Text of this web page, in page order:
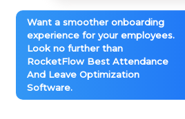
Want a smoother onboarding
experience for your employees.
Look no further than
RocketFlow Best Attendance
And Leave Optimization
Software.